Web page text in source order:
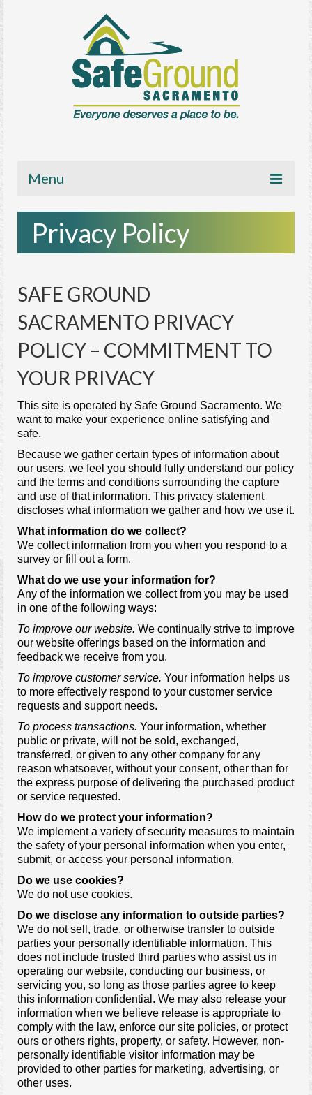
Menu
About
Get Involved
Resources
Contact Us
Privacy Policy
SAFE GROUND
SACRAMENTO PRIVACY
POLICY – COMMITMENT TO
YOUR PRIVACY
This site is operated by Safe Ground Sacramento. We
want to make your experience online satisfying and
safe.
Because we gather certain types of information about
our users, we feel you should fully understand our policy
and the terms and conditions surrounding the capture
and use of that information. This privacy statement
discloses what information we gather and how we use it.
What information do we collect?
We collect information from you when you respond to a
survey or fill out a form.
What do we use your information for?
Any of the information we collect from you may be used
in one of the following ways:
To improve our website. We continually strive to improve
our website offerings based on the information and
feedback we receive from you.
To improve customer service. Your information helps us
to more effectively respond to your customer service
requests and support needs.
To process transactions. Your information, whether
public or private, will not be sold, exchanged,
transferred, or given to any other company for any
reason whatsoever, without your consent, other than for
the express purpose of delivering the purchased product
or service requested.
How do we protect your information?
We implement a variety of security measures to maintain
the safety of your personal information when you enter,
submit, or access your personal information.
Do we use cookies?
We do not use cookies.
Do we disclose any information to outside parties?
We do not sell, trade, or otherwise transfer to outside
parties your personally identifiable information. This
does not include trusted third parties who assist us in
operating our website, conducting our business, or
servicing you, so long as those parties agree to keep
this information confidential. We may also release your
information when we believe release is appropriate to
comply with the law, enforce our site policies, or protect
ours or others rights, property, or safety. However, non-
personally identifiable visitor information may be
provided to other parties for marketing, advertising, or
other uses.